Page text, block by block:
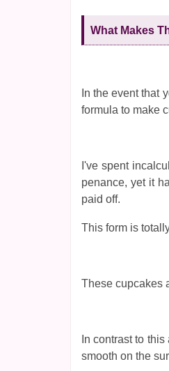
What Makes
In the event that
formula to make
I've spent
penance, yet it
paid off.
This form is
These cupcakes
In contrast to
smooth on the